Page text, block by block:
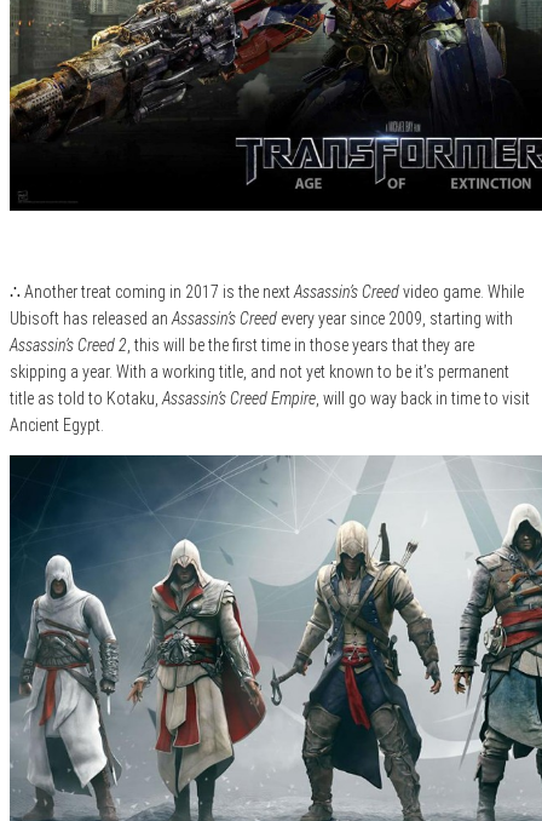
∴ Another treat coming in 2017 is the nextAssassin’s Creedvideo game. While
Ubisoft has released an Assassin’s Creed every year since 2009, starting with
Assassin’s Creed 2 , this will be the first time in those years that they are
skipping a year. With a working title, and not yet known to be it’s permanent
title as told to Kotaku, Assassin’s Creed Empire , will go way back in time to visit
Ancient Egypt.